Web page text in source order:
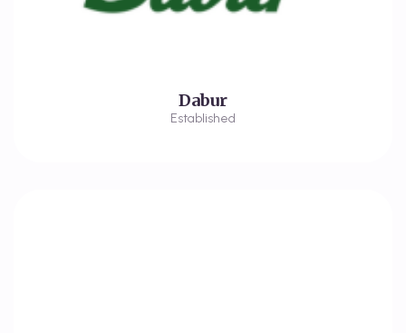
Dabur
Established